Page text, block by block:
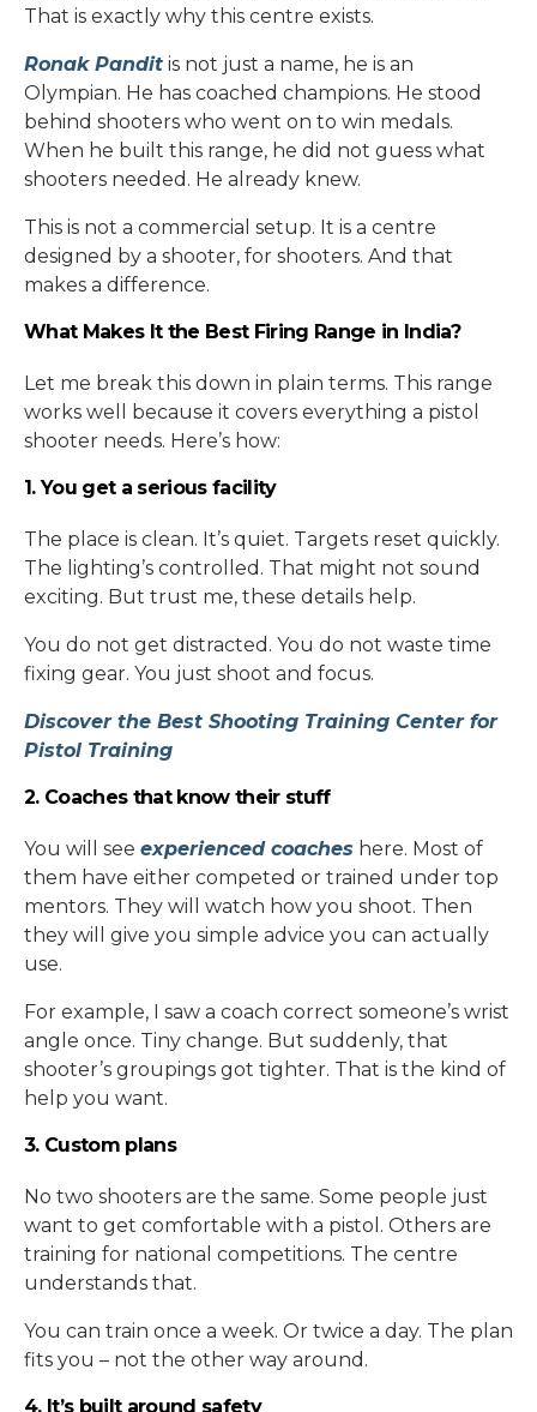
That is exactly why this centre exists.
Ronak Pandit is not just a name, he is an
Olympian. He has coached champions. He stood
behind shooters who went on to win medals.
When he built this range, he did not guess what
shooters needed. He already knew.
This is not a commercial setup. It is a centre
designed by a shooter, for shooters. And that
makes a difference.
What Makes It the Best Firing Range in India?
Let me break this down in plain terms. This range
works well because it covers everything a pistol
shooter needs. Here’s how:
1. You get a serious facility
The place is clean. It’s quiet. Targets reset quickly.
The lighting’s controlled. That might not sound
exciting. But trust me, these details help.
You do not get distracted. You do not waste time
fixing gear. You just shoot and focus.
Discover the Best Shooting Training Center for
Pistol Training
2. Coaches that know their stuff
You will see experienced coaches here. Most of
them have either competed or trained under top
mentors. They will watch how you shoot. Then
they will give you simple advice you can actually
use.
For example, I saw a coach correct someone’s wrist
angle once. Tiny change. But suddenly, that
shooter’s groupings got tighter. That is the kind of
help you want.
3. Custom plans
No two shooters are the same. Some people just
want to get comfortable with a pistol. Others are
training for national competitions. The centre
understands that.
You can train once a week. Or twice a day. The plan
fits you – not the other way around.
4. It’s built around safety